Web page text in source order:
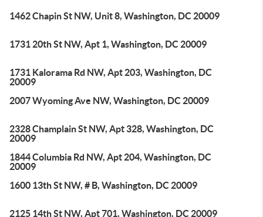
1462 Chapin St NW, Unit 8, Washington, DC 20009
1731 20th St NW, Apt 1, Washington, DC 20009
1731 Kalorama Rd NW, Apt 203, Washington, DC
20009
2007 Wyoming Ave NW, Washington, DC 20009
2328 Champlain St NW, Apt 328, Washington, DC
20009
1844 Columbia Rd NW, Apt 204, Washington, DC
20009
1600 13th St NW, # B, Washington, DC 20009
2125 14th St NW, Apt 701, Washington, DC 20009